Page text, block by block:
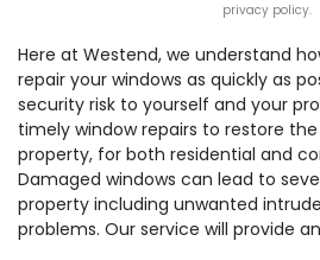
Here at Westend, we understand
repair your windows as quickly as
security risk to yourself and your
timely window repairs to restore
property, for both residential and
Damaged windows can lead to
property including unwanted
problems. Our service will provide
privacy policy.